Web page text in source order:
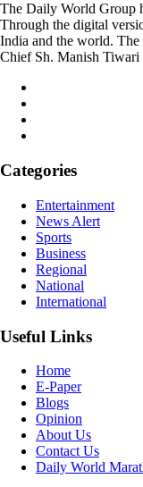
The Daily World Group
Through the digital
India and the world.
Chief Sh. Manish Tiwari
Categories
Entertainment
News Alert
Sports
Business
Regional
National
International
Useful Links
Home
E-Paper
Blogs
Opinion
About Us
Contact Us
Daily World